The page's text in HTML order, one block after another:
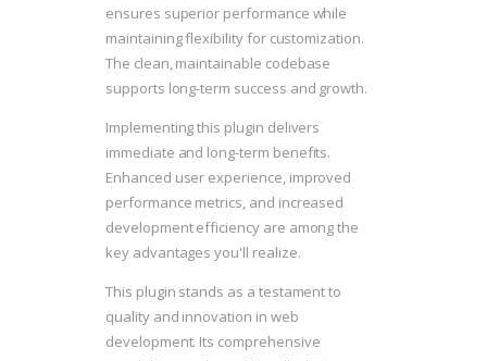
ensures superior performance while
maintaining flexibility for customization.
The clean, maintainable codebase
supports long-term success and growth.
Implementing this plugin delivers
immediate and long-term benefits.
Enhanced user experience, improved
performance metrics, and increased
development efficiency are among the
key advantages you'll realize.
This plugin stands as a testament to
quality and innovation in web
development. Its comprehensive